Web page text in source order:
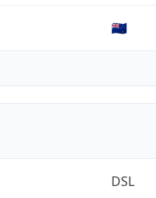
🇳🇿
DSL